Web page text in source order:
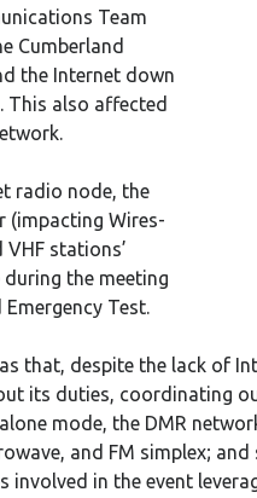
Team
Cumberland
the Internet down
also affected
radio node, the
(impacting Wires-
VHF stations’
the meeting
Test.
that, despite the lack of
its duties, coordinating
mode, the DMR
and FM simplex;
involved in the event